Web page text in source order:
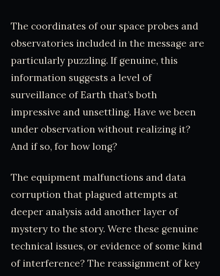
The coordinates of our space probes and
observatories included in the message are
particularly puzzling. If genuine, this
information suggests a level of
surveillance of Earth that’s both
impressive and unsettling. Have we been
under observation without realizing it?
And if so, for how long?
The equipment malfunctions and data
corruption that plagued attempts at
deeper analysis add another layer of
mystery to the story. Were these genuine
technical issues, or evidence of some kind
of interference? The reassignment of key